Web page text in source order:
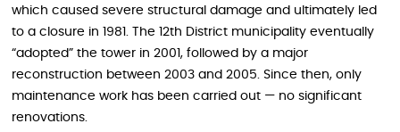
which caused severe structural damage and ultimately led
to a closure in 1981. The 12th District municipality eventually
“adopted” the tower in 2001, followed by a major
reconstruction between 2003 and 2005. Since then, only
maintenance work has been carried out — no significant
renovations.